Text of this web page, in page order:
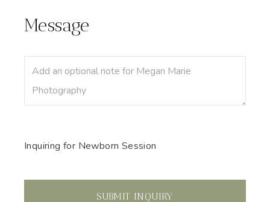
Message
Inquiring for Newborn Session
SUBMIT INQUIRY